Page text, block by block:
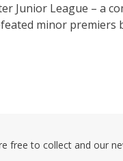
Junior League – a
minor premiers
free to collect and our